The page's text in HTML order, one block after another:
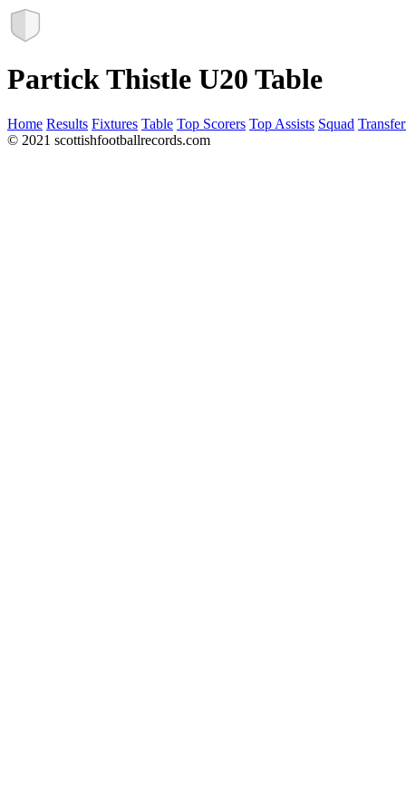
Partick Thistle U20 Table
Home Results Fixtures Table Top Scorers Top Assists Squad
© 2021 scottishfootballrecords.com